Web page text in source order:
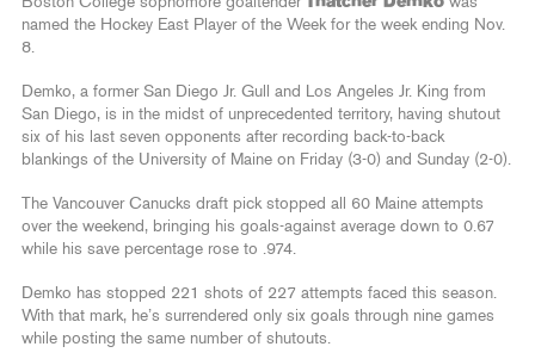
named the Hockey East Player of the Week for the week ending Nov.
8.
Demko, a former San Diego Jr. Gull and Los Angeles Jr. King from
San Diego, is in the midst of unprecedented territory, having shutout
six of his last seven opponents after recording back-to-back
blankings of the University of Maine on Friday (3-0) and Sunday (2-0).
The Vancouver Canucks draft pick stopped all 60 Maine attempts
over the weekend, bringing his goals-against average down to 0.67
while his save percentage rose to .974.
Demko has stopped 221 shots of 227 attempts faced this season.
With that mark, he’s surrendered only six goals through nine games
while posting the same number of shutouts.